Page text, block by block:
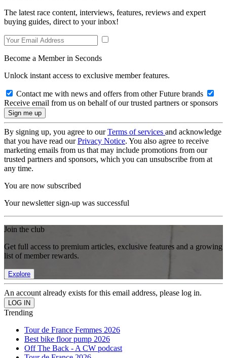
The latest race content, interviews, features, reviews and expert
buying guides, direct to your inbox!
Become a Member in Seconds
Unlock instant access to exclusive member features.
Contact me with news and offers from other Future brands
Receive email from us on behalf of our trusted partners or sponsors
By signing up, you agree to ourTerms of services and acknowledge
that you have read ourPrivacy Notice. You also agree to receive
marketing emails from us that may include promotions from our
trusted partners and sponsors, which you can unsubscribe from at
any time.
You are now subscribed
Your newsletter sign-up was successful
Join the club
Get full access to premium articles, exclusive features and a growing
list of member rewards.
Explore
An account already exists for this email address, please log in.
Trending
Tour de France Femmes 2026
Best bike floor pump 2026
Off The Back - A CW podcast